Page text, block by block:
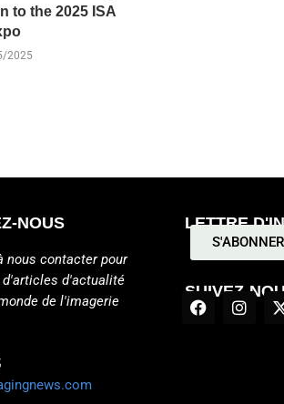
to the 2025 ISA
2025
NOUS
nous contacter pour
d'actualité
de l'imagerie
LETTRE
SUIVEZ-